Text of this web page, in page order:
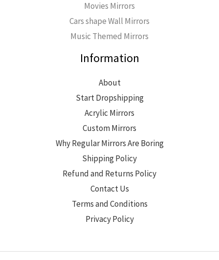
Movies Mirrors
Cars shape Wall Mirrors
Music Themed Mirrors
Information
About
Start Dropshipping
Acrylic Mirrors
Custom Mirrors
Why Regular Mirrors Are Boring
Shipping Policy
Refund and Returns Policy
Contact Us
Terms and Conditions
Privacy Policy